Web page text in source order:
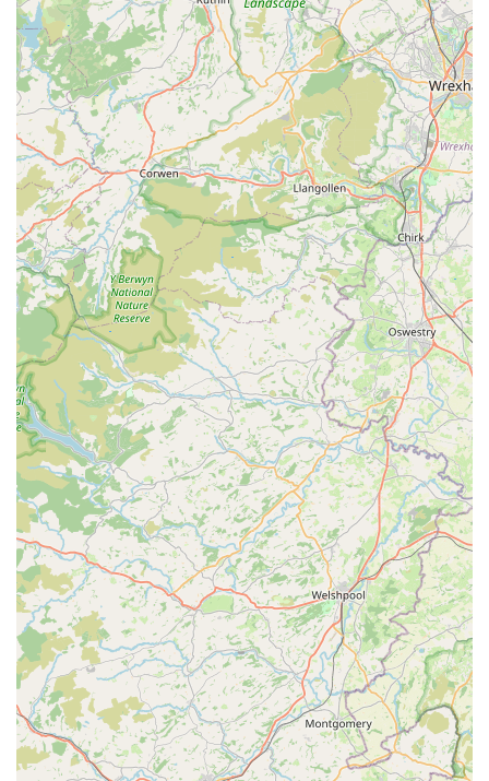
the Cowbridge area.
---
Features / Highlights
Pooch, despite being a potentially compact store within a larger
retail space, offers several distinctive features and highlights
that resonate strongly with its customer base, creating a
memorable and positive shopping experience:
Thoughtfully Curated Product Selection:The reviews
highlight specific products like the "Mucky pup no rinse
puppy shampoo" praised for its "absolutely lovely" baby
powder scent, and a "lovely duck toy" that a dog adores.
This indicates a careful selection of items that are genuinely
appealing and effective, going beyond generic offerings.
The choice of products suggests a focus on quality,
uniqueness, and items that bring joy and utility to pets and
their owners.
Focus on Practical and Enjoyable Pet Solutions:
The
sale of a "clip on light for my dog" demonstrates a keen
understanding of practical pet owner needs, especially
regarding safety during darker hours. This blend of fun (the
duck toy) and functionality (the clip-on light) showcases a
well-rounded approach to pet product offerings.
Exceptional Product Quality and Appeal:Customers
clearly appreciate the quality and sensory appeal of the
products. The shampoo's delightful scent is so appealing
that a customer uses it on blankets and rugs, indicating a
product that transcends its primary function due to its
pleasant characteristics.